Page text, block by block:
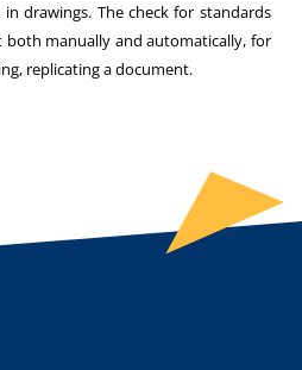
drawings. The check for standards
both manually and automatically, for
replicating a document.